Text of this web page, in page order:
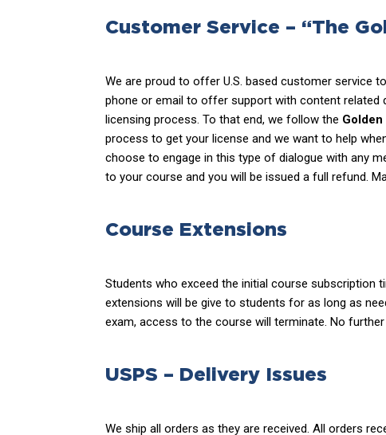
Customer Service – “The
We are proud to offer U.S. based customer service
phone or email to offer support with content related
licensing process. To that end, we follow the
process to get your license and we want to help
choose to engage in this type of dialogue with any
to your course and you will be issued a full refund.
Course Extensions
Students who exceed the initial course subscription
extensions will be give to students for as long as
exam, access to the course will terminate. No
USPS – Delivery Issues
We ship all orders as they are received. All orders